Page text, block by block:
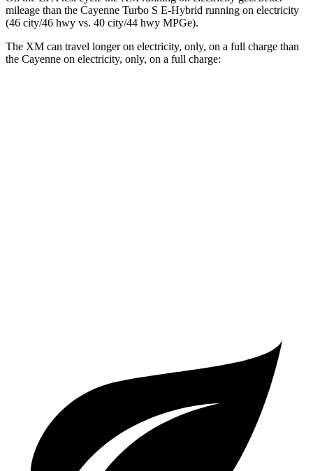
mileage than the Cayenne Turbo S E-Hybrid running on electricity
(46 city/46 hwy vs. 40 city/44 hwy MPGe).
The XM can travel longer on electricity, only, on a full charge than
the Cayenne on electricity, only, on a full charge: